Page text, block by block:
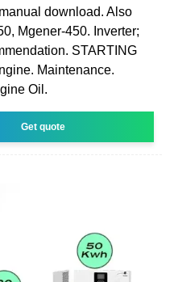
download. Also
Mgener-450. Inverter;
STARTING
Maintenance.
Oil.
Get quote